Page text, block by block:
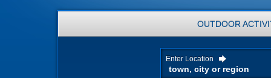
OUTDOOR
Enter Location